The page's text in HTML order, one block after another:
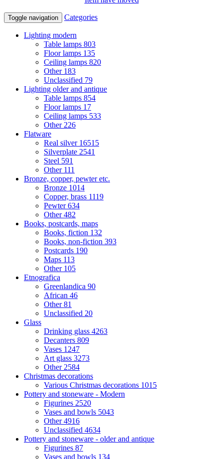
Toggle navigation Categories
Lighting modern
Table lamps 803
Floor lamps 135
Ceiling lamps 820
Other 183
Unclassified 79
Lighting older and antique
Table lamps 854
Floor lamps 17
Ceiling lamps 533
Other 226
Flatware
Real silver 16515
Silverplate 2541
Steel 591
Other 111
Bronze, copper, pewter etc.
Bronze 1014
Copper, brass 1119
Pewter634
Other482
Books, postcards, maps
Books, fiction 132
Books, non-fiction 393
Postcards 190
Maps 113
Other 105
Etnografica
Greenlandica 90
African 46
Other81
Unclassified 20
Glass
Drinking glass 4263
Decanters 809
Vases 1247
Art glass 3273
Other 2584
Christmas decorations
Various Christmas decorations 1015
Pottery and stoneware - Modern
Figurines 2520
Vases and bowls 5043
Other4916
Unclassified 4634
Pottery and stoneware - older and antique
Figurines 87
Vases and bowls 134